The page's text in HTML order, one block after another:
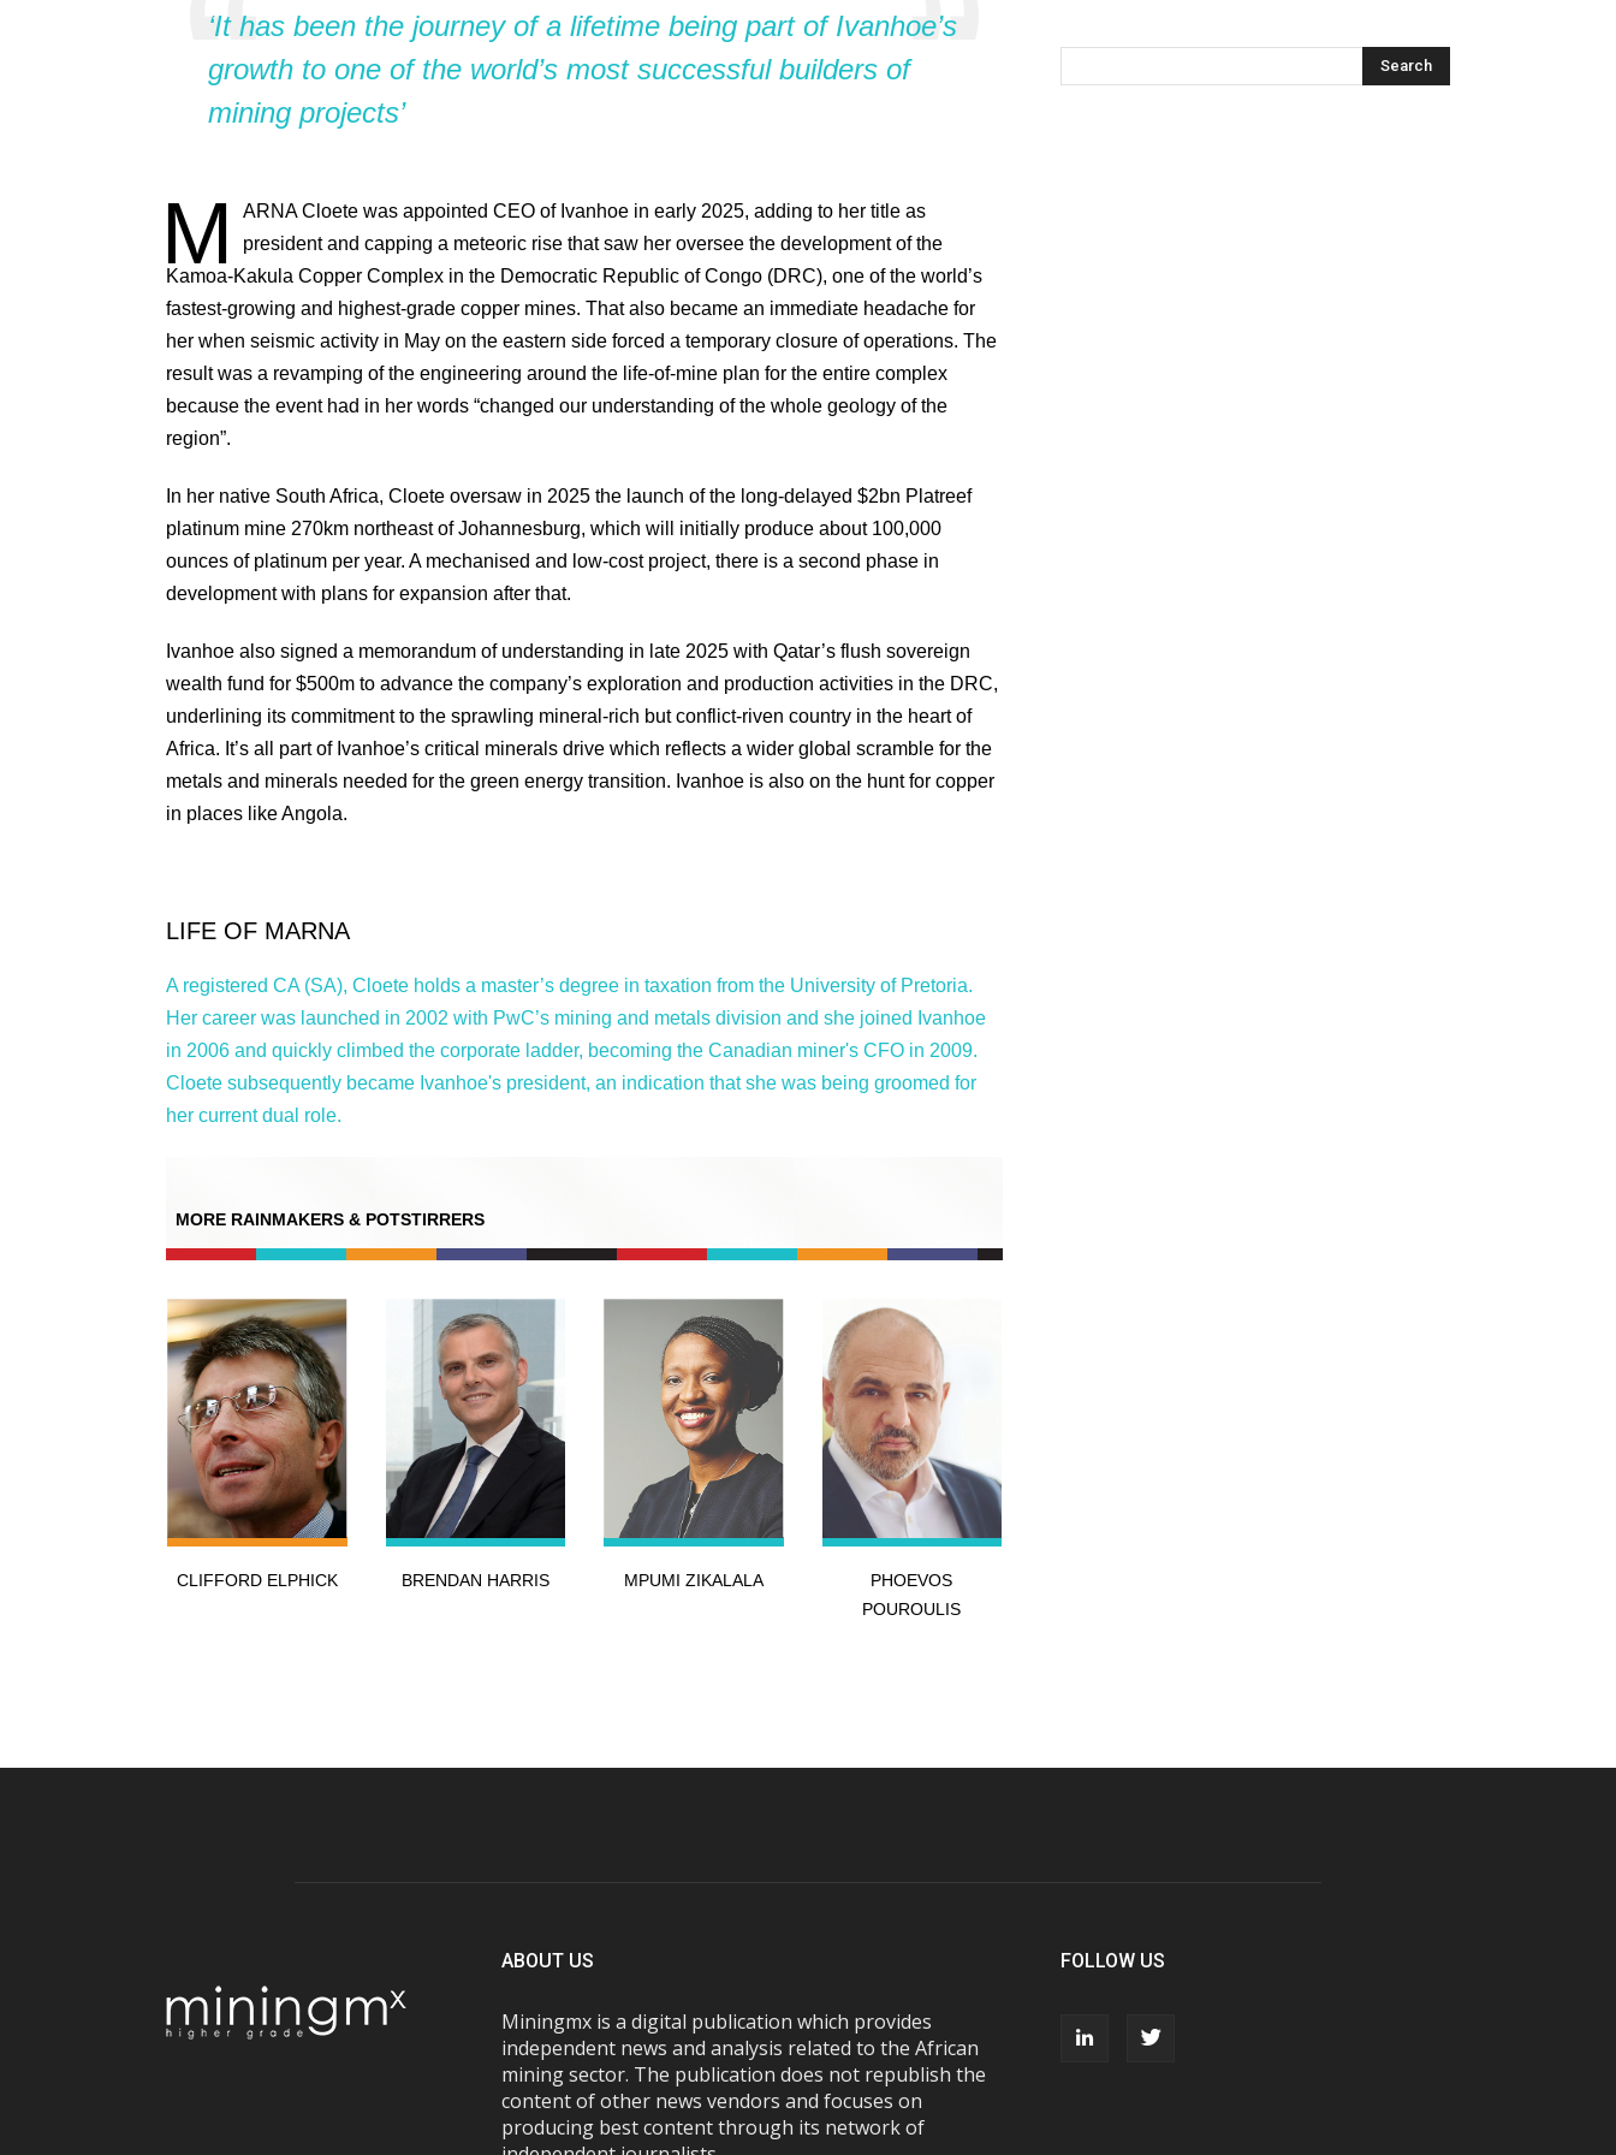
‘It has been the journey of a lifetime being part of Ivanhoe’s
growth to one of the world’s most successful builders of
mining projects’
M ARNACloete was appointed CEO of Ivanhoe in early 2025, adding to her title as
president and capping a meteoric rise that saw her oversee the development of the
Kamoa-Kakula Copper Complex in the Democratic Republic of Congo (DRC), one of the world’s
fastest-growing and highest-grade copper mines. That also became an immediate headache for
her when seismic activity in May on the eastern side forced a temporary closure of operations. The
result was a revamping of the engineering around the life-of-mine plan for the entire complex
because the event had in her words “changed our understanding of the whole geology of the
region”.
In her native South Africa, Cloete oversaw in 2025 the launch of the long-delayed $2bn Platreef
platinum mine 270km northeast of Johannesburg, which will initially produce about 100,000
ounces of platinum per year. A mechanised and low-cost project, there is a second phase in
development with plans for expansion after that.
Ivanhoe also signed a memorandum of understanding in late 2025 with Qatar’s flush sovereign
wealth fund for $500m to advance the company’s exploration and production activities in the DRC,
underlining its commitment to the sprawling mineral-rich but conflict-riven country in the heart of
Africa. It’s all part of Ivanhoe’s critical minerals drive which reflects a wider global scramble for the
metals and minerals needed for the green energy transition. Ivanhoe is also on the hunt for copper
in places like Angola.
LIFE OF MARNA
A registered CA (SA), Cloete holds a master’s degree in taxation from the University of Pretoria.
Her career was launched in 2002 with PwC’s mining and metals division and she joined Ivanhoe
in 2006 and quickly climbed the corporate ladder, becoming the Canadian miner's CFO in 2009.
Cloete subsequently became Ivanhoe's president, an indication that she was being groomed for
her current dual role.
MORE RAINMAKERS & POTSTIRRERS
CLIFFORD ELPHICK BRENDAN HARRIS MPUMI ZIKALALA
PHOEVOS
POUROULIS
ABOUT US
Miningmx is a digital publication which provides
independent news and analysis related to the African
mining sector. The publication does not republish the
content of other news vendors and focuses on
producing best content through its network of
FOLLOW US